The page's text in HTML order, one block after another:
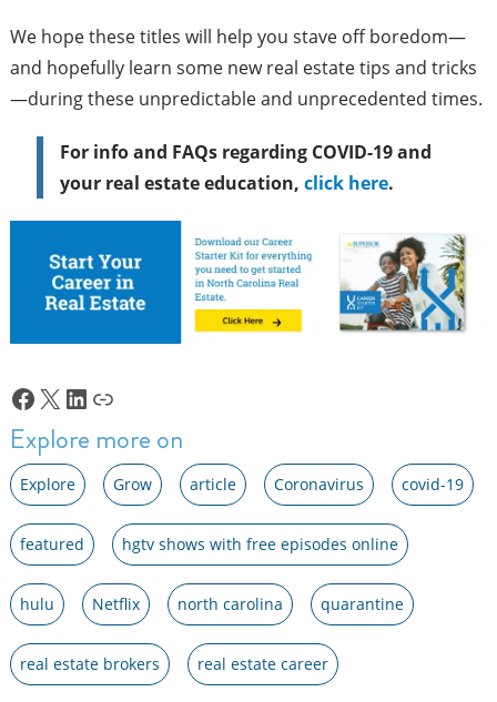
We hope these titles will help you stave off boredom—
and hopefully learn some new real estate tips and tricks
—during these unpredictable and unprecedented times.
For info and FAQs regarding COVID-19 and
your real estate education, click here.
Facebook
X LinkedIn
Link
Explore more on
Explore Grow article Coronavirus covid-19
featured hgtv shows with free episodes online
hulu Netflix north carolina quarantine
real estate brokers real estate career